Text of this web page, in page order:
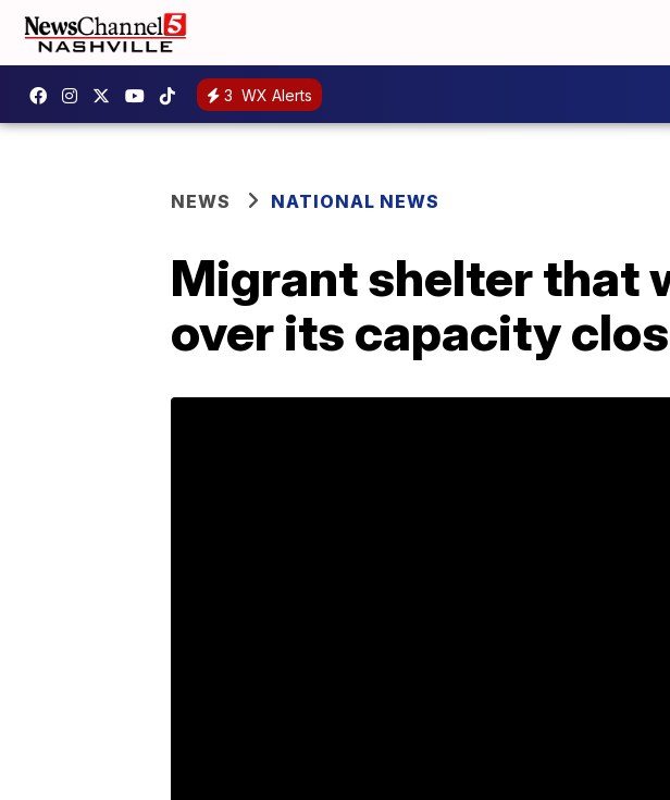
3 WX Alerts
NEWS NATIONAL NEWS
Migrant shelter that
over its capacity